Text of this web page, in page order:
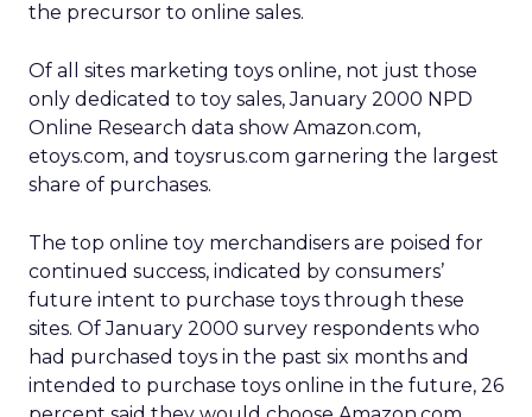
the precursor to online sales.
Of all sites marketing toys online, not just those
only dedicated to toy sales, January 2000 NPD
Online Research data show Amazon.com,
etoys.com, and toysrus.com garnering the largest
share of purchases.
The top online toy merchandisers are poised for
continued success, indicated by consumers’
future intent to purchase toys through these
sites. Of January 2000 survey respondents who
had purchased toys in the past six months and
intended to purchase toys online in the future, 26